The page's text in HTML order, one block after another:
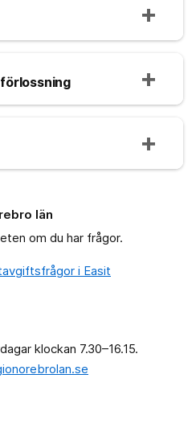
län
om du har frågor.
i Easit
klockan 7.30–16.15.